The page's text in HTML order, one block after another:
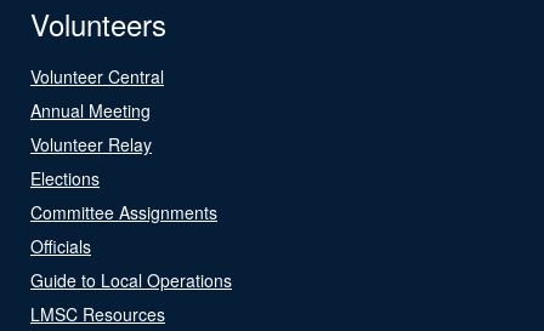
Volunteers
Volunteer Central
Annual Meeting
Volunteer Relay
Elections
Committee Assignments
Officials
Guide to Local Operations
LMSC Resources